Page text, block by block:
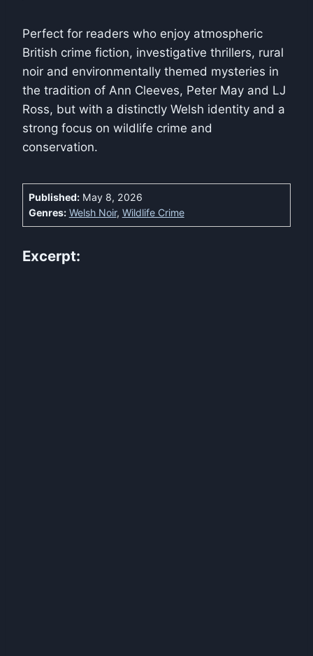
Perfect for readers who enjoy atmospheric
British crime fiction, investigative thrillers, rural
noir and environmentally themed mysteries in
the tradition of Ann Cleeves, Peter May and LJ
Ross, but with a distinctly Welsh identity and a
strong focus on wildlife crime and
conservation.
Published: May 8, 2026
Genres: Welsh Noir, Wildlife Crime
Excerpt: